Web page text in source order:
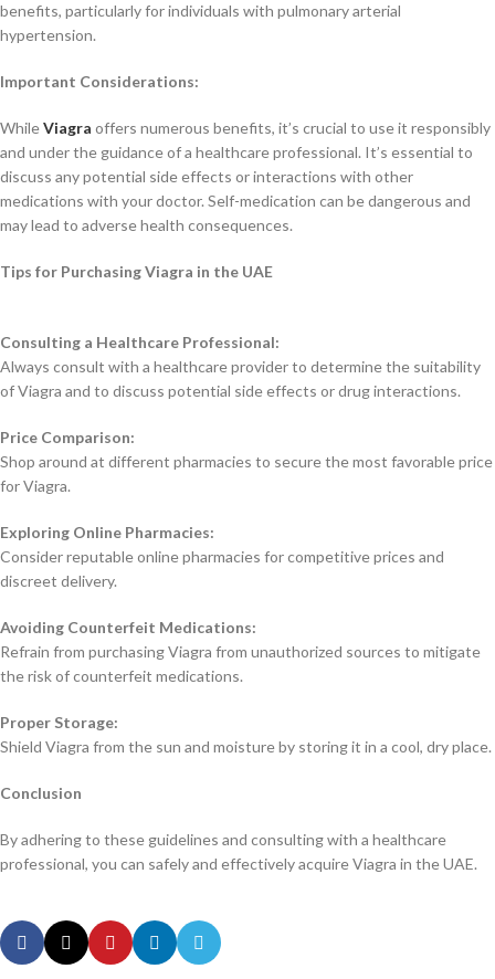
benefits, particularly for individuals with pulmonary arterial
hypertension.
Important Considerations:
WhileViagra offers numerous benefits, it’s crucial to use it responsibly
and under the guidance of a healthcare professional. It’s essential to
discuss any potential side effects or interactions with other
medications with your doctor. Self-medication can be dangerous and
may lead to adverse health consequences.
Tips for Purchasing Viagra in the UAE
Consulting a Healthcare Professional:
Always consult with a healthcare provider to determine the suitability
of Viagra and to discuss potential side effects or drug interactions.
Price Comparison:
Shop around at different pharmacies to secure the most favorable price
for Viagra.
Exploring Online Pharmacies:
Consider reputable online pharmacies for competitive prices and
discreet delivery.
Avoiding Counterfeit Medications:
Refrain from purchasing Viagra from unauthorized sources to mitigate
the risk of counterfeit medications.
Proper Storage:
Shield Viagra from the sun and moisture by storing it in a cool, dry place.
Conclusion
By adhering to these guidelines and consulting with a healthcare
professional, you can safely and effectively acquire Viagra in the UAE.